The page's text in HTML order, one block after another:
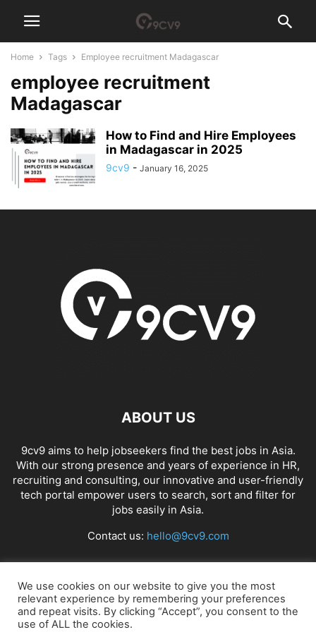
Home Tags Employee recruitment Madagascar
employee recruitment
Madagascar
How to Find and Hire Employees
in Madagascar in 2025
9cv9 - January 16, 2025
ABOUT US
9cv9 aims to help jobseekers find the best jobs in Asia.
With our strong presence and years of experience in HR,
recruiting and consulting, our innovative and user-friendly
tech portal empower users to search, sort and filter for
jobs easily in Asia.
Contact us: hello@9cv9.com
FOLLOW US
We use cookies on our website to give you the most
relevant experience by remembering your preferences
and repeat visits. By clicking “Accept”, you consent to the
use of ALL the cookies.